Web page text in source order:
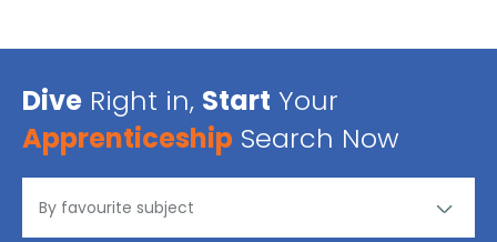
Dive Right in, Start Your
Apprenticeship Search Now